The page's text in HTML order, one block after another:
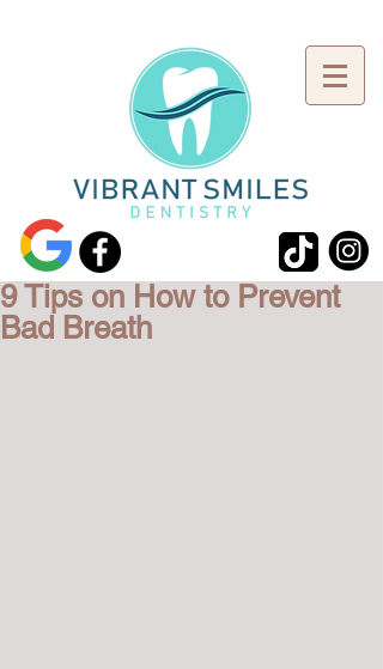
9 Tips on How to Prevent
Bad Breath